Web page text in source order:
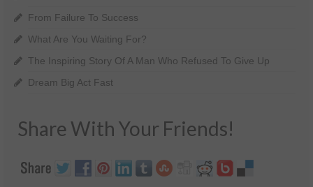
From Failure To Success
What Are You Waiting For?
The Inspiring Story Of A Man Who Refused To Give Up
Dream Big Act Fast
Share With Your Friends!